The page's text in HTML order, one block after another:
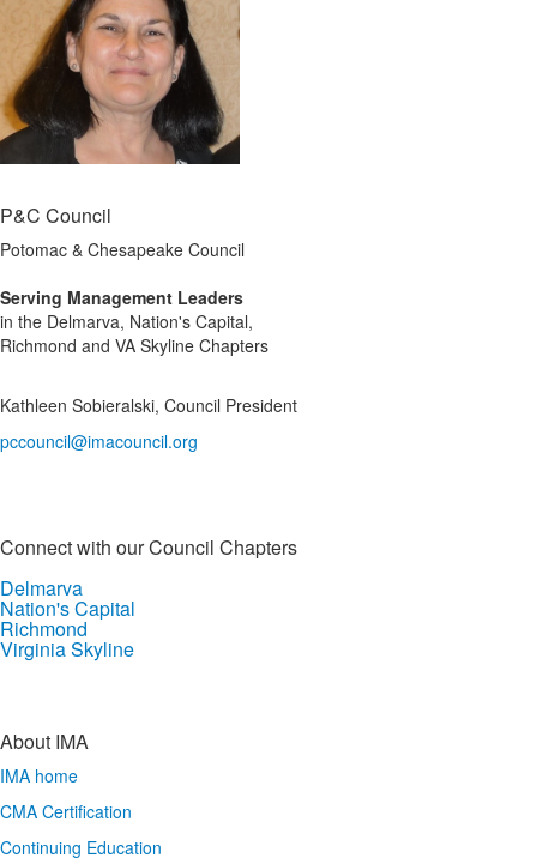
P&C Council
Potomac & Chesapeake Council
Serving Management Leaders
in the Delmarva, Nation's Capital,
Richmond and VA Skyline Chapters
Kathleen Sobieralski, Council President
pccouncil@imacouncil.org
Connect with our Council Chapters
Delmarva
Nation's Capital
Richmond
Virginia Skyline
About IMA
IMA home
CMA Certification
Continuing Education